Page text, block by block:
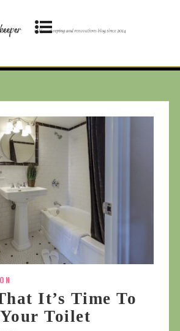
It’s Time To
Toilet